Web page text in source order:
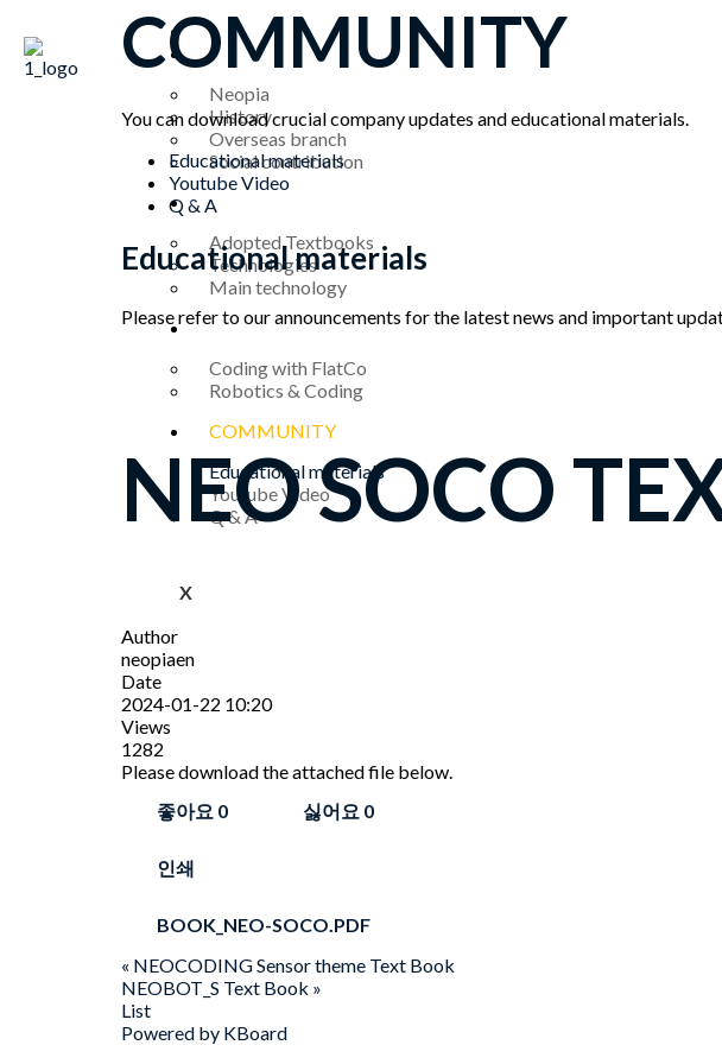
HOME
ABOUT US
Neopia
History
Overseas branch
Social contribution
TECHNOLOGY
Adopted Textbooks
Technologies
Main technology
PRODUCT
Coding with FlatCo
Robotics & Coding
COMMUNITY
Educational materials
Youtube Video
Q & A
X
COMMUNITY
You can download crucial company updates and educational materials.
Educational materials
Youtube Video
Q & A
Educational materials
Please refer to our announcements for the latest news and important
NEO SOCO
Author
neopiaen
Date
2024-01-22 10:20
Views
1282
Please download the attached file below.
좋아요 0 싫어요 0
인쇄
BOOK_NEO-SOCO.PDF
« NEOCODING Sensor theme Text Book
NEOBOT_S Text Book »
List
Powered by KBoard